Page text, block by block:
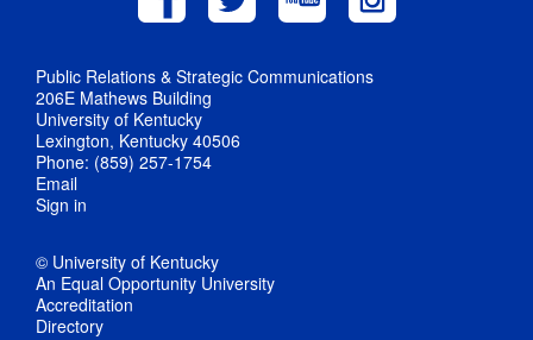
Public Relations & Strategic Communications
206E Mathews Building
University of Kentucky
Lexington, Kentucky 40506
Phone: (859) 257-1754
Email
Sign in
© University of Kentucky
An Equal Opportunity University
Accreditation
Directory